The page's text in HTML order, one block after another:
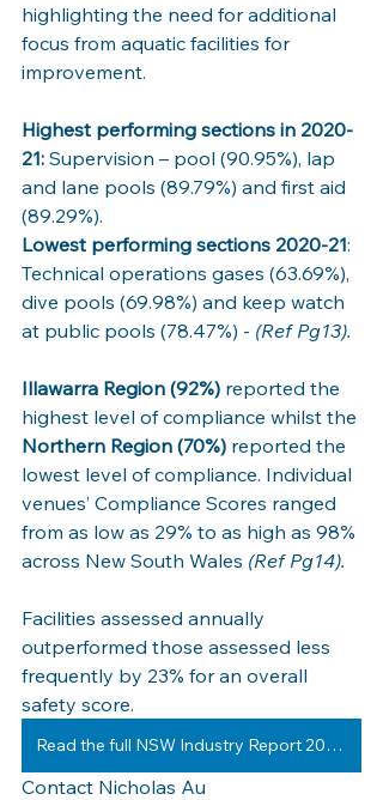
highlighting the need for additional
focus from aquatic facilities for
improvement.
Highest performing sections in 2020-
21: Supervision – pool (90.95%), lap
and lane pools (89.79%) and first aid
(89.29%).
Lowest performing sections 2020-21:
Technical operations gases (63.69%),
dive pools (69.98%) and keep watch
at public pools (78.47%) - (Ref Pg13).
Illawarra Region (92%) reported the
highest level of compliance whilst the
Northern Region (70%) reported the
lowest level of compliance. Individual
venues’ Compliance Scores ranged
from as low as 29% to as high as 98%
across New South Wales (Ref Pg14).
Facilities assessed annually
outperformed those assessed less
frequently by 23% for an overall
safety score.
Read the full NSW Industry Report 20-21
Contact Nicholas Au